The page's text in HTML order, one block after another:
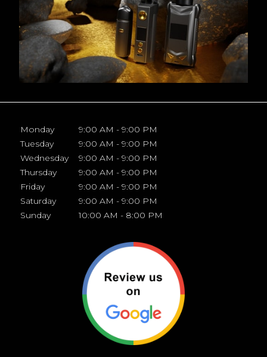
Monday
9:00 AM - 9:00 PM
Tuesday
9:00 AM - 9:00 PM
Wednesday
9:00 AM - 9:00 PM
Thursday
9:00 AM - 9:00 PM
Friday
9:00 AM - 9:00 PM
Saturday
9:00 AM - 9:00 PM
Sunday
10:00 AM - 8:00 PM